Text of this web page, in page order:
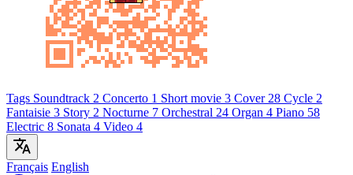
Tags Soundtrack 2 Concerto 1 Short movie 3 Cover 28 Cycle 2
Fantaisie 3 Story 2 Nocturne 7 Orchestral 24 Organ 4 Piano 58
Electric 8 Sonata 4 Video 4
Français English